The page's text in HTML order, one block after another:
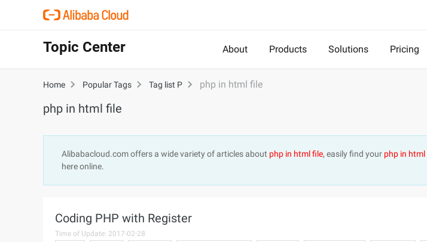
Topic Center About Products Solutions Pricing
Home Popular Tags Tag list P php in html file
php in html file
Alibabacloud.com offers a wide variety of articles about php in html file, easily find your php in html
here online.
Coding PHP with Register
Time of Update: 2017-02-28